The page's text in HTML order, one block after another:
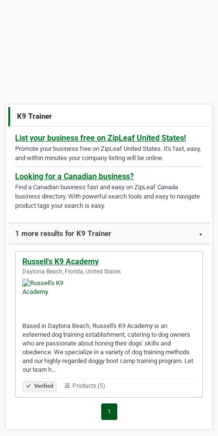
K9 Trainer
List your business free on ZipLeaf United States!
Promote your business free on ZipLeaf United States. It's fast, easy,
and within minutes your company listing will be online.
Looking for a Canadian business?
Find a Canadian business fast and easy on ZipLeaf Canada
business directory. With powerful search tools and easy to navigate
product tags your search is easy.
1 more results for K9 Trainer ▼
Russell's K9 Academy
Daytona Beach, Florida, United States
Based in Daytona Beach, Russell's K9 Academy is an
esteemed dog training establishment, catering to dog owners
who are passionate about honing their dogs' skills and
obedience. We specialize in a variety of dog training methods
and our highly-regarded doggy boot camp training program. Let
our team h…
Verified Products (5)
1